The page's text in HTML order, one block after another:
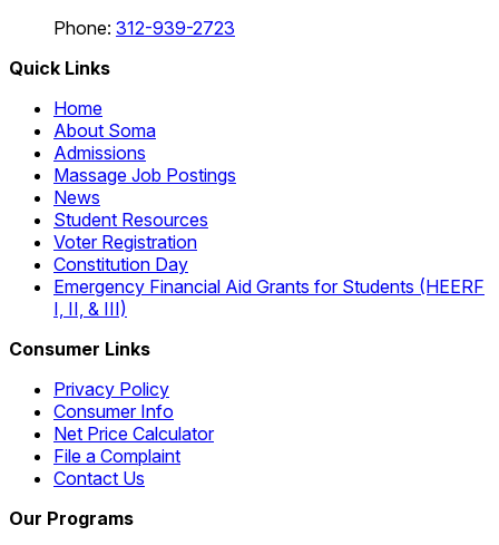
Phone: 312-939-2723
Quick Links
Home
About Soma
Admissions
Massage Job Postings
News
Student Resources
Voter Registration
Constitution Day
Emergency Financial Aid Grants for Students (HEERF
I, II, & III)
Consumer Links
Privacy Policy
Consumer Info
Net Price Calculator
File a Complaint
Contact Us
Our Programs